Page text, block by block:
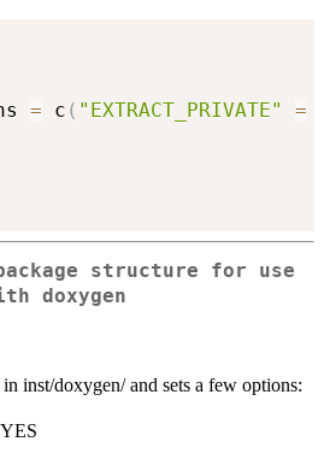
= c ( "EXTRACT_PRIVATE" =
structure for use
doxygen
inst/doxygen/ and sets a few options: